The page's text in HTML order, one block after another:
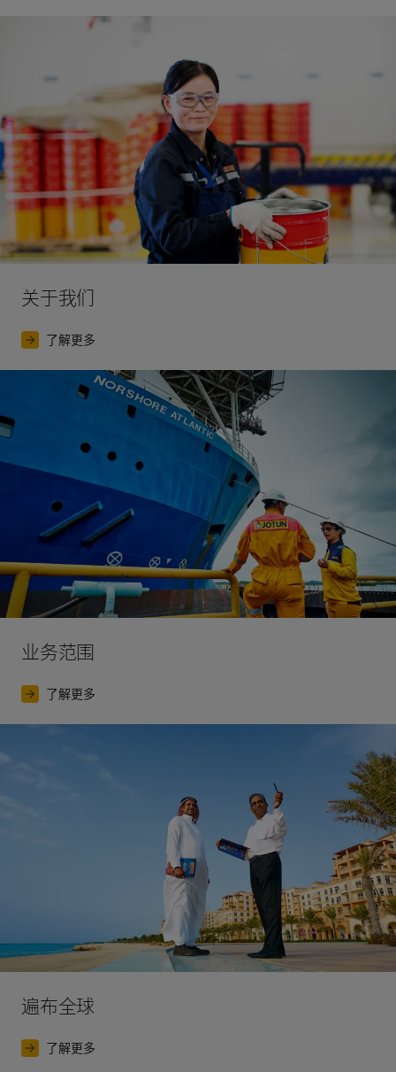
1978
Jotun Corro-Coat opened a factory in Thailand, the
first powder coatings factory outside Norway.
Safety, Environment) standard at all production
installation.
2013
Jotun's state-of-the-art factory in Sandefjord
opened. Our first global colour card was presented.
2015
The world’s first paint test station opened in
Arctic Circle.
2017
The launch of our largest ever digital marketing
campaign, for the premium interior decorative paint
brand Lady.
The revolutionary Jotun Hull Skating Solutions was
cleaning approach, Jotun Hull Skating is engineered
to keep the hull (the body of ships) free from fouling
at all times. The cleaning is executed by the Jotun
HullSkater, an advanced underwater robotic which is
always on board the vessel. Remotely operated by
Jotun Skate Operators, it is easy to handle.
Jotun also invested in a new headquarters and R&D
centre in Sandefjord and proudly opened the
facilities in 2020. The R&D centre is one of the
Europe.
关于我们
了解更多
业务范围
了解更多
遍布全球
了解更多